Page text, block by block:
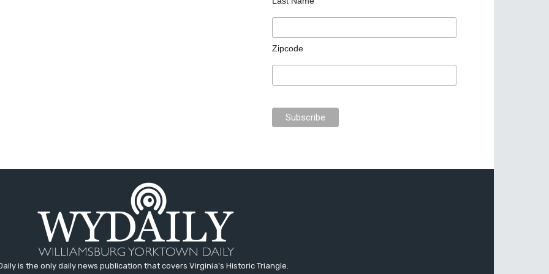
Zipcode
is the only daily news publication that covers Virginia's Historic Triangle.